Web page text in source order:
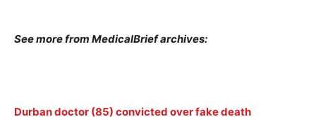
See more from MedicalBrief archives:
Durban doctor (85) convicted over fake death